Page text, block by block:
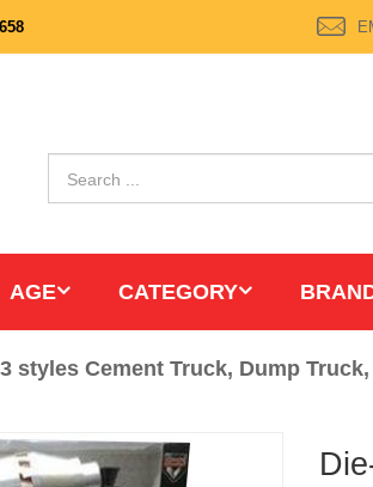
AGE CATEGORY
styles Cement Truck, Dump